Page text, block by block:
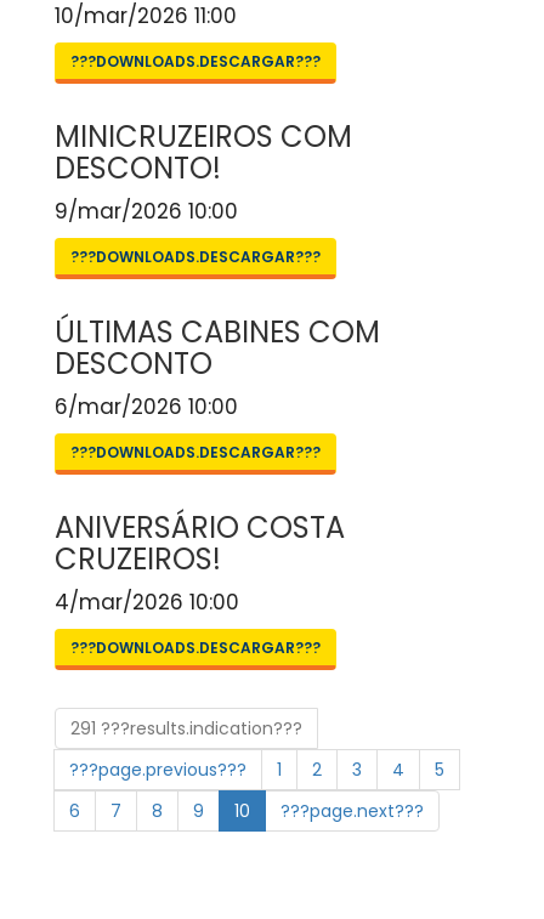
10/mar/2026 11:00
???DOWNLOADS.DESCARGAR???
MINICRUZEIROS COM
DESCONTO!
9/mar/2026 10:00
???DOWNLOADS.DESCARGAR???
ÚLTIMAS CABINES COM
DESCONTO
6/mar/2026 10:00
???DOWNLOADS.DESCARGAR???
ANIVERSÁRIO COSTA
CRUZEIROS!
4/mar/2026 10:00
???DOWNLOADS.DESCARGAR???
291 ???results.indication???
???page.previous???
1 2 3 4
5
6
7 8 9 10 ???page.next???